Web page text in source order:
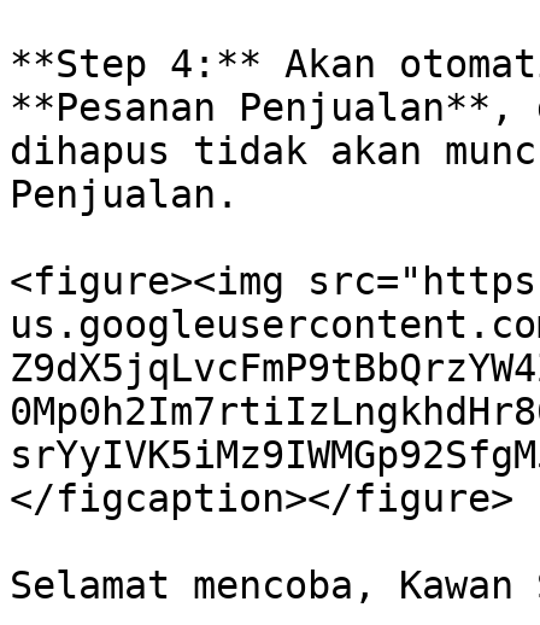
**Step 4:** Akan
**Pesanan Penjualan**,
dihapus tidak akan
Penjualan.
<figure><img
</figcaption></figure>